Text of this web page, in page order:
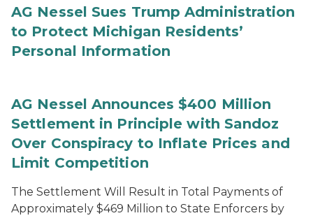
AG Nessel Sues Trump Administration
to Protect Michigan Residents’
Personal Information
AG Nessel Announces $400 Million
Settlement in Principle with Sandoz
Over Conspiracy to Inflate Prices and
Limit Competition
The Settlement Will Result in Total Payments of
Approximately $469 Million to State Enforcers by